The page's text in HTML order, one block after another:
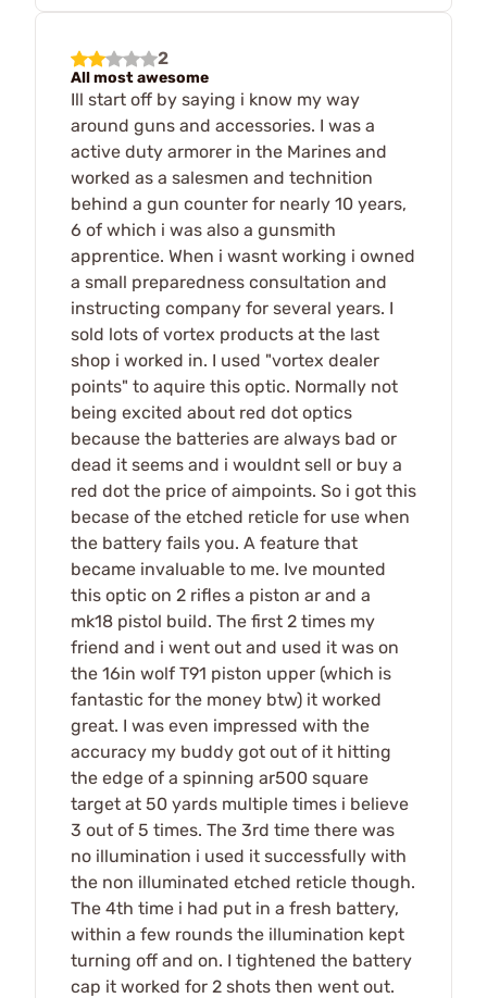
2
All most awesome
Ill start off by saying i know my way
around guns and accessories. I was a
active duty armorer in the Marines and
worked as a salesmen and technition
behind a gun counter for nearly 10 years,
6 of which i was also a gunsmith
apprentice. When i wasnt working i owned
a small preparedness consultation and
instructing company for several years. I
sold lots of vortex products at the last
shop i worked in. I used "vortex dealer
points" to aquire this optic. Normally not
being excited about red dot optics
because the batteries are always bad or
dead it seems and i wouldnt sell or buy a
red dot the price of aimpoints. So i got this
becase of the etched reticle for use when
the battery fails you. A feature that
became invaluable to me. Ive mounted
this optic on 2 rifles a piston ar and a
mk18 pistol build. The first 2 times my
friend and i went out and used it was on
the 16in wolf T91 piston upper (which is
fantastic for the money btw) it worked
great. I was even impressed with the
accuracy my buddy got out of it hitting
the edge of a spinning ar500 square
target at 50 yards multiple times i believe
3 out of 5 times. The 3rd time there was
no illumination i used it successfully with
the non illuminated etched reticle though.
The 4th time i had put in a fresh battery,
within a few rounds the illumination kept
turning off and on. I tightened the battery
cap it worked for 2 shots then went out.